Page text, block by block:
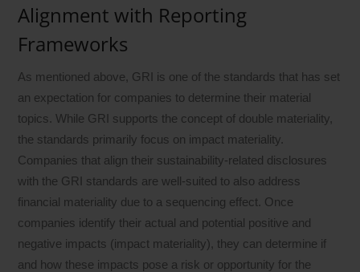
Alignment with Reporting
Frameworks
As mentioned above, GRI is one of the standards that has set
an expectation for companies to determine their material
topics. While GRI supports the concept of double materiality,
the standards primarily focus on impact materiality.
Companies that align their sustainability-related disclosures
with the GRI standards are well-suited to also address
financial materiality due to a sequencing effect. Once
companies identify their actual and potential positive and
negative impacts (impact materiality), they can determine if
and how these impacts pose a risk or opportunity for the